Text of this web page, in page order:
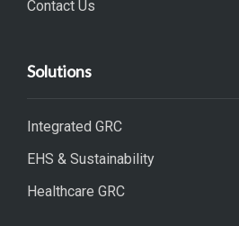
Contact Us
Solutions
Integrated GRC
EHS & Sustainability
Healthcare GRC